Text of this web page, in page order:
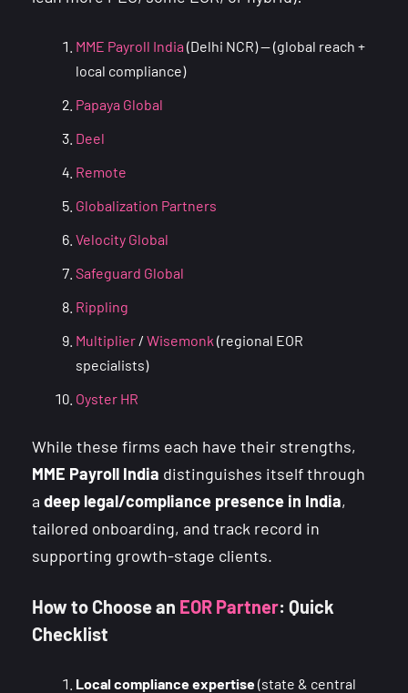
MME Payroll India (Delhi NCR) — (global reach +
local compliance)
Papaya Global
Deel
Remote
Globalization Partners
Velocity Global
Safeguard Global
Rippling
Multiplier / Wisemonk (regional EOR
specialists)
Oyster HR
While these firms each have their strengths,
MME Payroll India distinguishes itself through
a deep legal/compliance presence in India,
tailored onboarding, and track record in
supporting growth-stage clients.
How to Choose an EOR Partner: Quick
Checklist
Local compliance expertise(state & central